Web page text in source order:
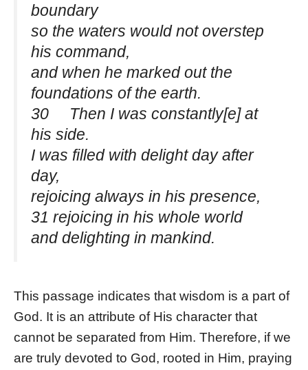
boundary
so the waters would not overstep
his command,
and when he marked out the
foundations of the earth.
30 Then I was constantly[e] at
his side.
I was filled with delight day after
day,
rejoicing always in his presence,
31 rejoicing in his whole world
and delighting in mankind.
This passage indicates that wisdom is a part of
God. It is an attribute of His character that
cannot be separated from Him. Therefore, if we
are truly devoted to God, rooted in Him, praying